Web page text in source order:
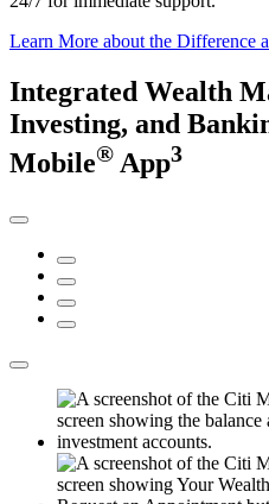
Learn More about the Difference
Integrated Wealth
Investing, and
Mobile® App3